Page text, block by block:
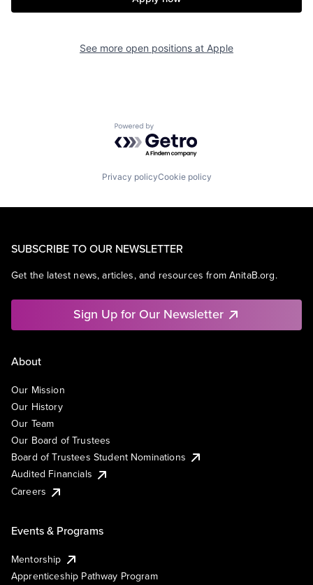
See more open positions at Apple
Powered by Getro.com
Privacy policyCookie policy
SUBSCRIBE TO OUR NEWSLETTER
Get the latest news, articles, and resources from AnitaB.org.
Sign Up for Our Newsletter
About
Our Mission
Our History
Our Team
Our Board of Trustees
Board of Trustees Student Nominations
Audited Financials
Careers
Events & Programs
Mentorship
Apprenticeship Pathway Program